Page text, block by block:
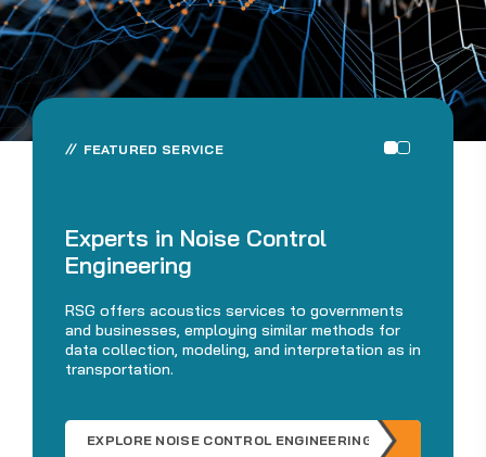
FEATURED SERVICE
Experts in Noise Control
Engineering
RSG offers acoustics services to governments
and businesses, employing similar methods for
data collection, modeling, and interpretation as in
transportation.
EXPLORE NOISE CONTROL ENGINEERING